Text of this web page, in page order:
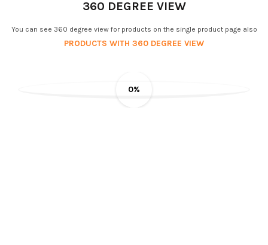
360 DEGREE VIEW
You can see 360 degree view for products on the single product page also
PRODUCTS WITH 360 DEGREE VIEW
0%